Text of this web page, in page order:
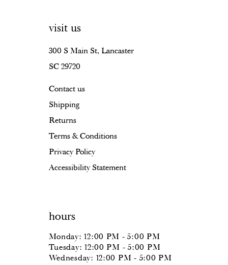
visit us
300 S Main St, Lancaster
SC 29720
Contact us
Shipping
Returns
Terms & Conditions
Privacy Policy
Accessibility Statement
hours
Monday: 12:00 PM - 5:00 PM
Tuesday: 12:00 PM - 5:00 PM
Wednesday: 12:00 PM - 5:00 PM